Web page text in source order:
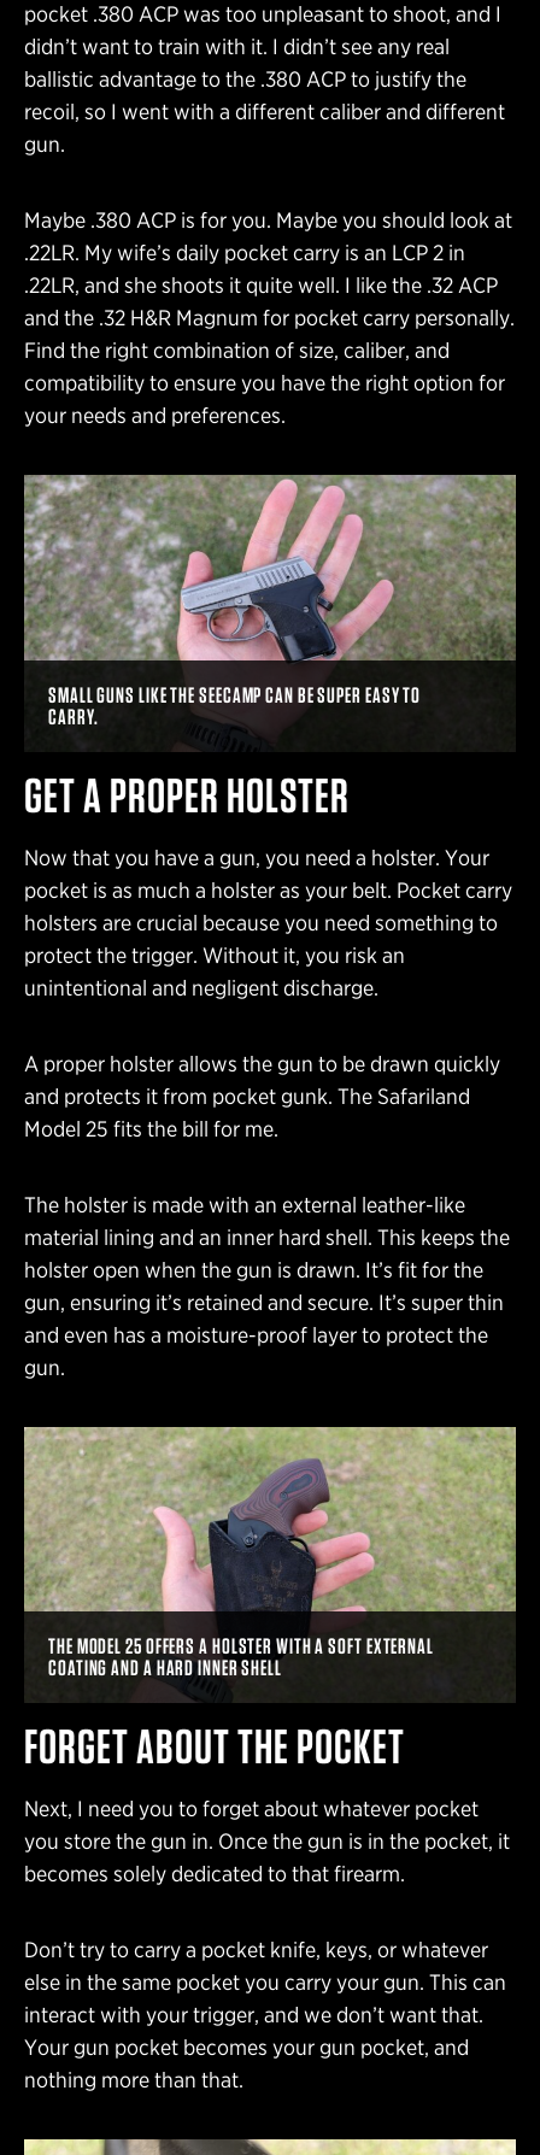
pocket .380 ACP was too unpleasant to shoot, and I
didn’t want to train with it. I didn’t see any real
ballistic advantage to the .380 ACP to justify the
recoil, so I went with a different caliber and different
gun.
Maybe .380 ACP is for you. Maybe you should look at
.22LR. My wife’s daily pocket carry is an LCP 2 in
.22LR, and she shoots it quite well. I like the .32 ACP
and the .32 H&R Magnum for pocket carry personally.
Find the right combination of size, caliber, and
compatibility to ensure you have the right option for
your needs and preferences.
SMALL GUNS LIKE THE SEECAMP CAN BE SUPER EASY TO
CARRY.
GET A PROPER HOLSTER
Now that you have a gun, you need a holster. Your
pocket is as much a holster as your belt. Pocket carry
holsters are crucial because you need something to
protect the trigger. Without it, you risk an
unintentional and negligent discharge.
A proper holster allows the gun to be drawn quickly
and protects it from pocket gunk. The Safariland
Model 25 fits the bill for me.
The holster is made with an external leather-like
material lining and an inner hard shell. This keeps the
holster open when the gun is drawn. It’s fit for the
gun, ensuring it’s retained and secure. It’s super thin
and even has a moisture-proof layer to protect the
gun.
THE MODEL 25 OFFERS A HOLSTER WITH A SOFT EXTERNAL
COATING AND A HARD INNER SHELL
FORGET ABOUT THE POCKET
Next, I need you to forget about whatever pocket
you store the gun in. Once the gun is in the pocket, it
becomes solely dedicated to that firearm.
Don’t try to carry a pocket knife, keys, or whatever
else in the same pocket you carry your gun. This can
interact with your trigger, and we don’t want that.
Your gun pocket becomes your gun pocket, and
nothing more than that.